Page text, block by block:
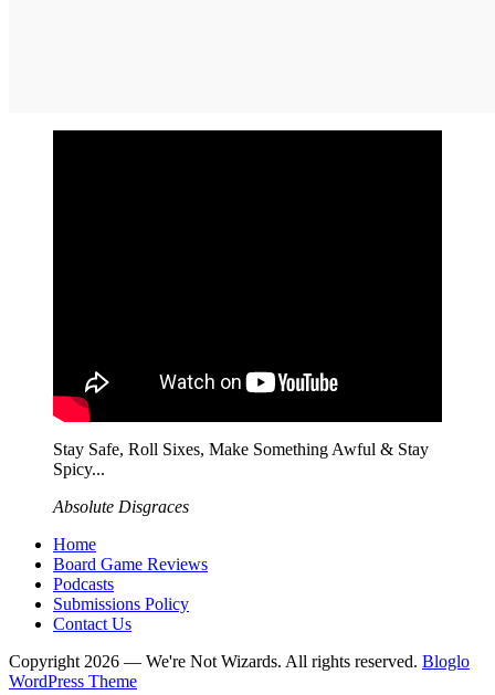
Stay Safe, Roll Sixes, Make Something Awful & Stay
Spicy...
Absolute Disgraces
Home
Board Game Reviews
Podcasts
Submissions Policy
Contact Us
Copyright 2026 — We're Not Wizards. All rights reserved. Bloglo
WordPress Theme